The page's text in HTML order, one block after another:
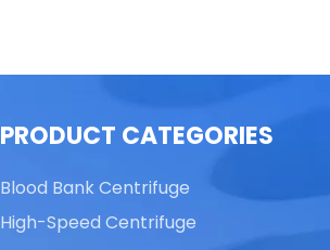
PRODUCT CATEGORIES
Blood Bank Centrifuge
High-Speed Centrifuge